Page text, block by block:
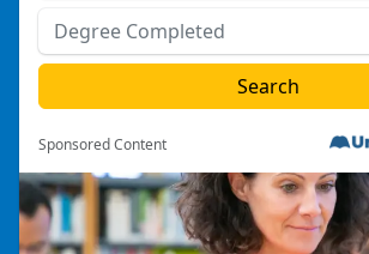
Sponsored Content